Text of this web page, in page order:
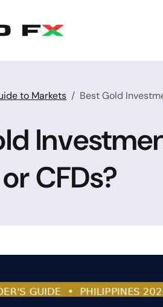
to Markets Best Gold
CFDs?